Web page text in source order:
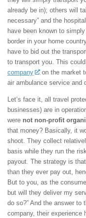
already be in); others will
necessary” and the
have been known to
border in your home
have to bid out the
to transport you. This
company
on the market
air ambulance service and
Let’s face it, all travel
businesses) are in
were not non-profit
that money? Basically, it
shoot. They collect
basis while they run the
payout. The strategy is
than they ever pay out,
But to you, as the
but will they deliver my
do so?” And the answer
company, their experience